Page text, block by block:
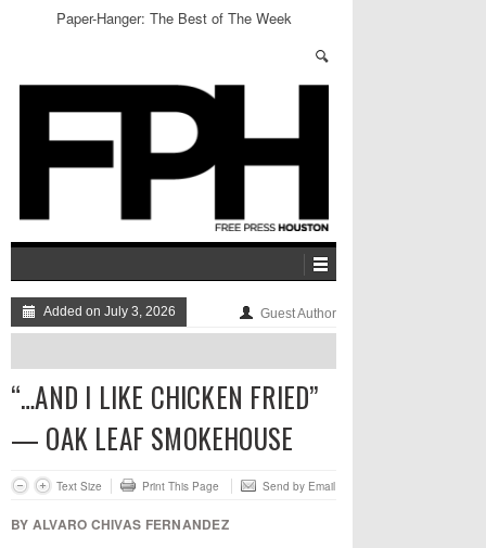
Paper-Hanger: The Best of The Week
Added on July 3, 2026 Guest Author
“…AND I LIKE CHICKEN FRIED”
— OAK LEAF SMOKEHOUSE
Text Size Print This Page Send by Email
BY ALVARO CHIVAS FERNANDEZ